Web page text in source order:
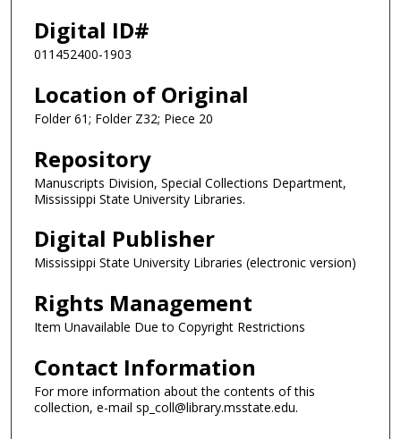
Digital ID#
011452400-1903
Location of Original
Folder 61; Folder Z32; Piece 20
Repository
Manuscripts Division, Special Collections Department,
Mississippi State University Libraries.
Digital Publisher
Mississippi State University Libraries (electronic version)
Rights Management
Item Unavailable Due to Copyright Restrictions
Contact Information
For more information about the contents of this
collection, e-mail sp_coll@library.msstate.edu.